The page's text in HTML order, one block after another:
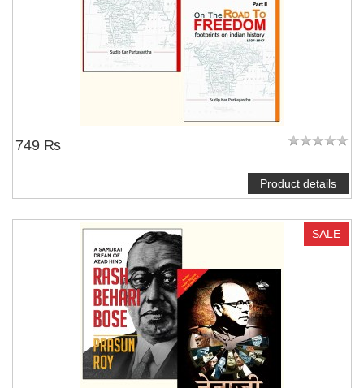
749 ₨
Product details
SALE